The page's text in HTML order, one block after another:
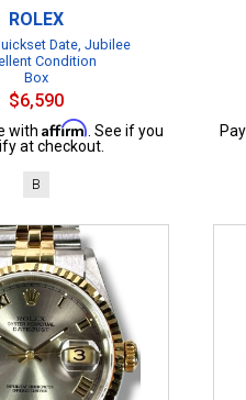
ROLEX
Date, Jubilee
Condition
Box
$6,590
with Affirm . See if you
at checkout.
B